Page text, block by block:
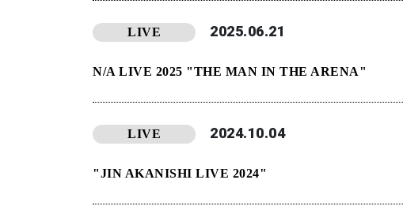
LIVE 2025.06.21
N/A LIVE 2025 "THE MAN IN THE ARENA"
LIVE 2024.10.04
"JIN AKANISHI LIVE 2024"